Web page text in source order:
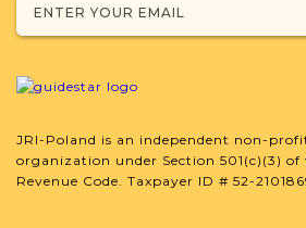
JRI-Poland is an independent non-
organization under Section 501(c)(3) of
Revenue Code. Taxpayer ID # 52-